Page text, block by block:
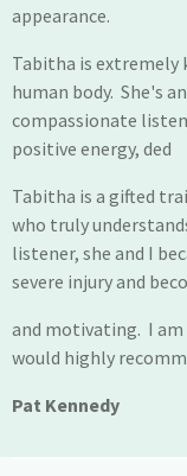
appearance.
Tabitha is
human body. She's
compassionate
positive energy, ded
Tabitha is a gifted
who truly
listener, she and I
severe injury and
and motivating. I
would highly
Pat Kennedy